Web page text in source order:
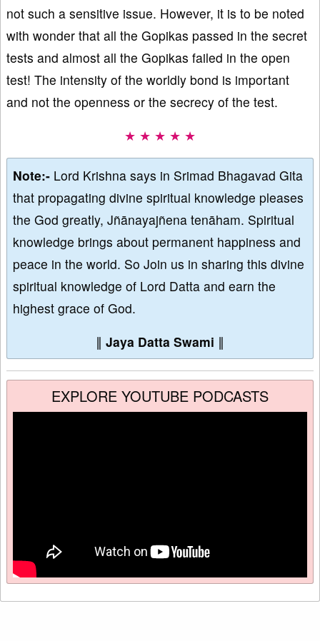
not such a sensitive issue. However, it is to be noted
with wonder that all the Gopikas passed in the secret
tests and almost all the Gopikas failed in the open
test! The intensity of the worldly bond is important
and not the openness or the secrecy of the test.
★ ★ ★ ★ ★
Note:- Lord Krishna says in Srimad Bhagavad Gita
that propagating divine spiritual knowledge pleases
the God greatly, Jñānayajñena tenāham. Spiritual
knowledge brings about permanent happiness and
peace in the world. So Join us in sharing this divine
spiritual knowledge of Lord Datta and earn the
highest grace of God.
∥ Jaya Datta Swami ∥
EXPLORE YOUTUBE PODCASTS